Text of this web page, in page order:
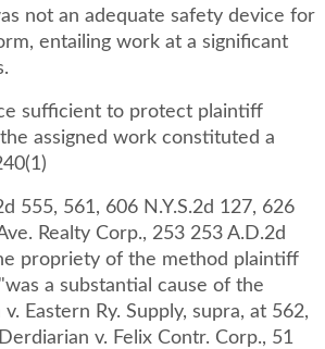
not an adequate safety device for
entailing work at a significant
sufficient to protect plaintiff
assigned work constituted a
555, 561, 606 N.Y.S.2d 127, 626
Realty Corp., 253 253 A.D.2d
propriety of the method plaintiff
a substantial cause of the
Eastern Ry. Supply, supra, at 562,
v. Felix Contr. Corp., 51